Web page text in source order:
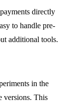
directly
to handle pre-
additional tools.
in the
versions. This